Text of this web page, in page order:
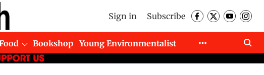
Sign in Subscribe
Bookshop
Young Environmentalist